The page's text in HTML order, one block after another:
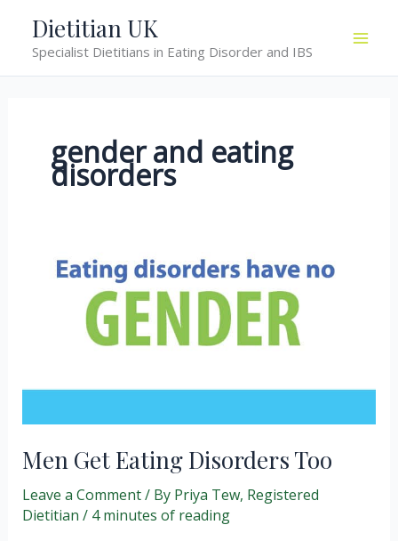
content
Dietitian UK
Specialist Dietitians in Eating Disorder and IBS
gender and eating
disorders
Men Get Eating Disorders Too
Leave a Comment/ By Priya Tew, Registered
Dietitian / 4 minutes of reading